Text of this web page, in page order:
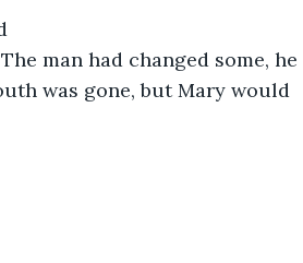
man had changed some, he
was gone, but Mary would